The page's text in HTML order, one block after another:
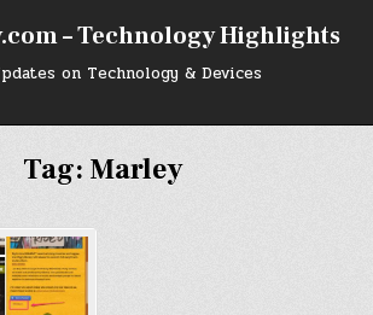
– Technology Highlights
on Technology & Devices
Tag: Marley